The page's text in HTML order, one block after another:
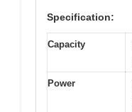
Specification:
Capacity
Power